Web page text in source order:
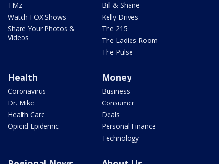
TMZ
Watch FOX Shows
Share Your Photos &
Videos
Bill & Shane
Kelly Drives
The 215
The Ladies Room
The Pulse
Health
Coronavirus
Dr. Mike
Health Care
Opioid Epidemic
Money
Business
Consumer
Deals
Personal Finance
Technology